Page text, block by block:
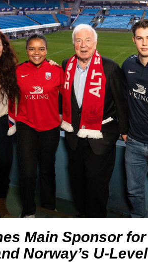
Main Sponsor
Norway’s U-